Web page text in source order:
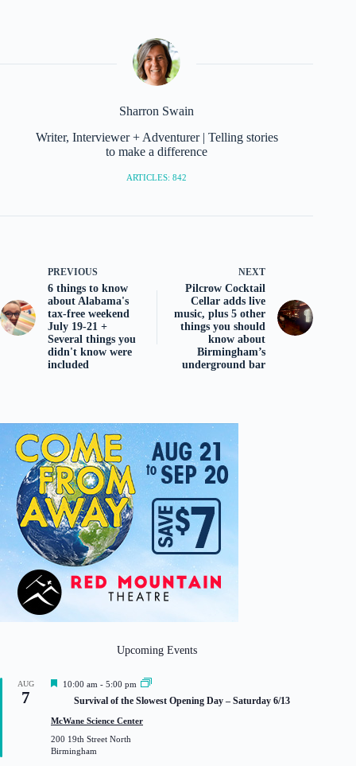
Sharron Swain
Writer, Interviewer + Adventurer | Telling stories
to make a difference
ARTICLES: 842
PREVIOUS
6 things to know
about Alabama's
tax-free weekend
July 19-21 +
Several things you
didn't know were
included
NEXT
Pilcrow Cocktail
Cellar adds live
music, plus 5 other
things you should
know about
Birmingham’s
underground bar
Upcoming Events
AUG
7
F
t
r
e
10:00 am - 5:00 pm
Survival of the Slowest Opening Day – Saturday 6/13
McWane Science Center
200 19th Street North
Birmingham